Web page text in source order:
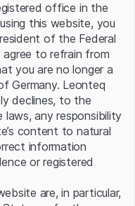
office in the
this website, you
of the Federal
agree to refrain from
you are no longer a
Germany. Leonteq
declines, to the
any responsibility
content to natural
information
or registered
are, in particular,